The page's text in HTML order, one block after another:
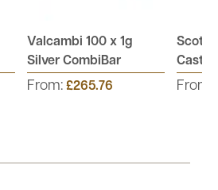
Valcambi 100 x 1g
Silver CombiBar
From: £265.76
Cast
From: